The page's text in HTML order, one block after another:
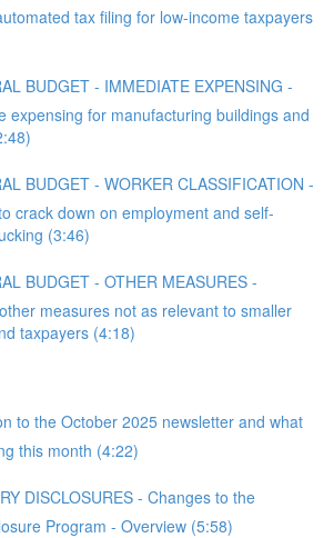
tax filing for low-income taxpayers
BUDGET - IMMEDIATE EXPENSING -
expensing for manufacturing buildings and
BUDGET - WORKER CLASSIFICATION -
crack down on employment and self-
(3:46)
BUDGET - OTHER MEASURES -
measures not as relevant to smaller
taxpayers (4:18)
to the October 2025 newsletter and what
this month (4:22)
DISCLOSURES - Changes to the
Program - Overview (5:58)